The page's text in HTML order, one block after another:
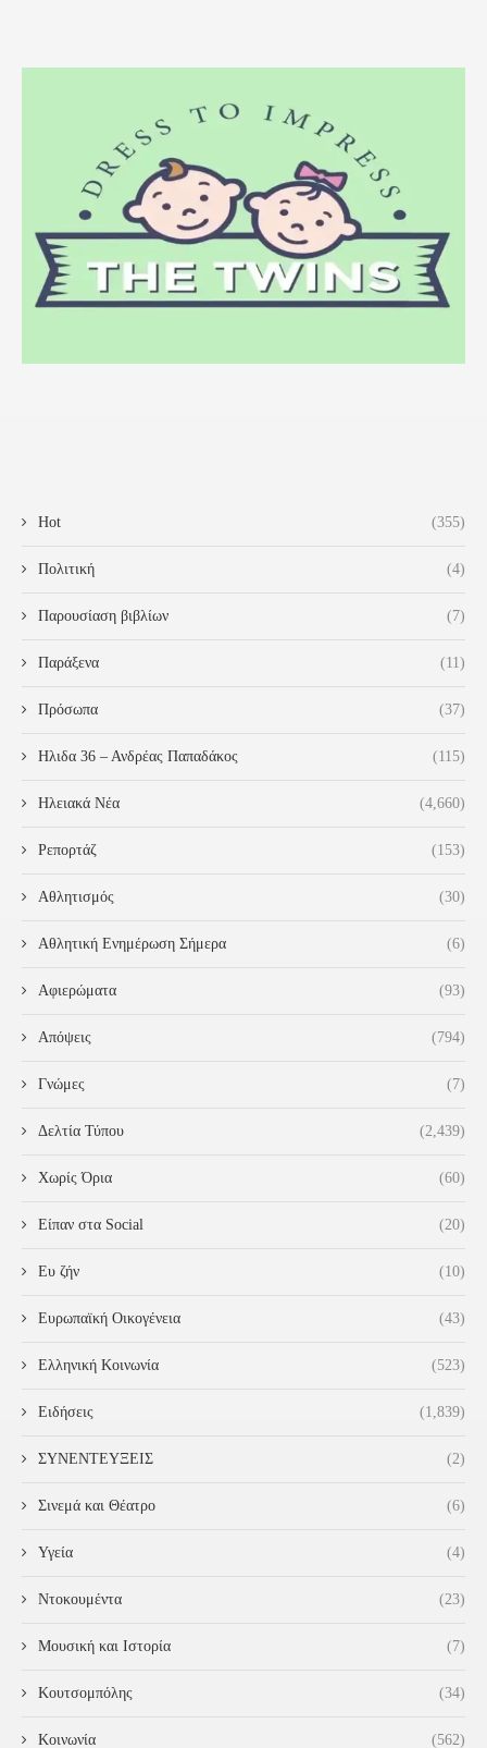
Hot (355)
Πολιτική (4)
Παρουσίαση βιβλίων (7)
Παράξενα (11)
Πρόσωπα (37)
Ηλιδα 36 – Ανδρέας Παπαδάκος (115)
Ηλειακά Νέα (4,660)
Ρεπορτάζ (153)
Αθλητισμός (30)
Αθλητική Ενημέρωση Σήμερα (6)
Αφιερώματα (93)
Απόψεις (794)
Γνώμες (7)
Δελτία Τύπου (2,439)
Χωρίς Όρια (60)
Είπαν στα Social (20)
Ευ ζήν (10)
Ευρωπαϊκή Οικογένεια (43)
Ελληνική Κοινωνία (523)
Ειδήσεις (1,839)
ΣΥΝΕΝΤΕΥΞΕΙΣ (2)
Σινεμά και Θέατρο (6)
Υγεία (4)
Ντοκουμέντα (23)
Μουσική και Ιστορία (7)
Κουτσομπόλης (34)
Κοινωνία (562)